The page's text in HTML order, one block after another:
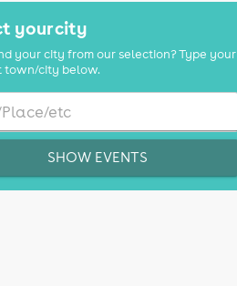
your city
your city from our selection? Type your
town/city below.
SHOW EVENTS